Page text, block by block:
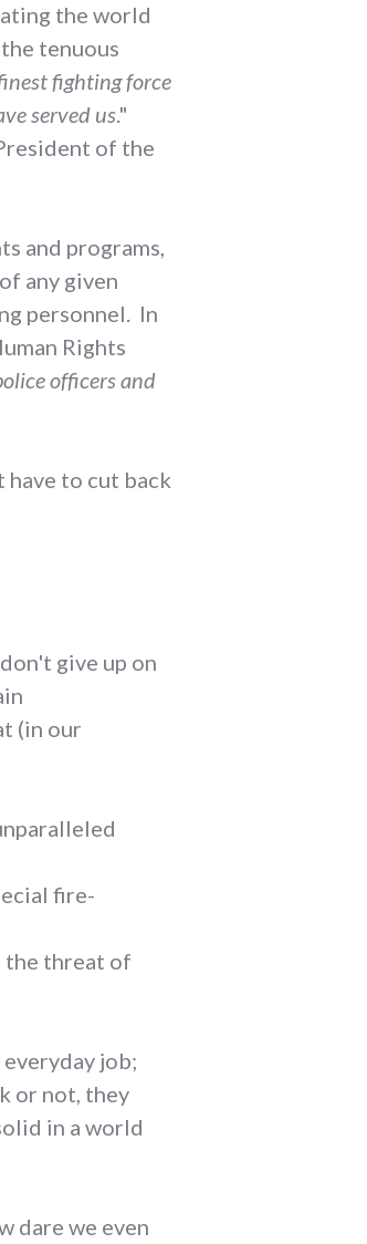
the world
tenuous
fighting force
served us."
of the
and programs,
any given
personnel. In
Rights
officers and
have to cut back
give up on
(in our
fire-
the threat of
job;
or not, they
in a world
dare we even